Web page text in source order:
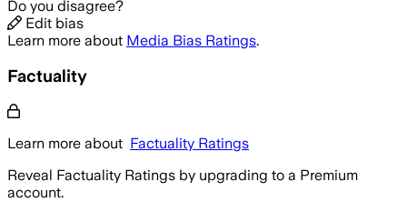
Do you disagree?
Edit bias
Learn more about Media Bias Ratings.
Factuality
Learn more about Factuality Ratings
Reveal Factuality Ratings by upgrading to a Premium
account.